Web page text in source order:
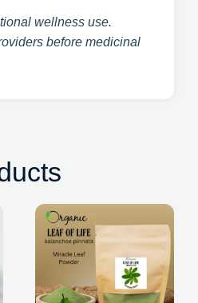
wellness use.
before medicinal